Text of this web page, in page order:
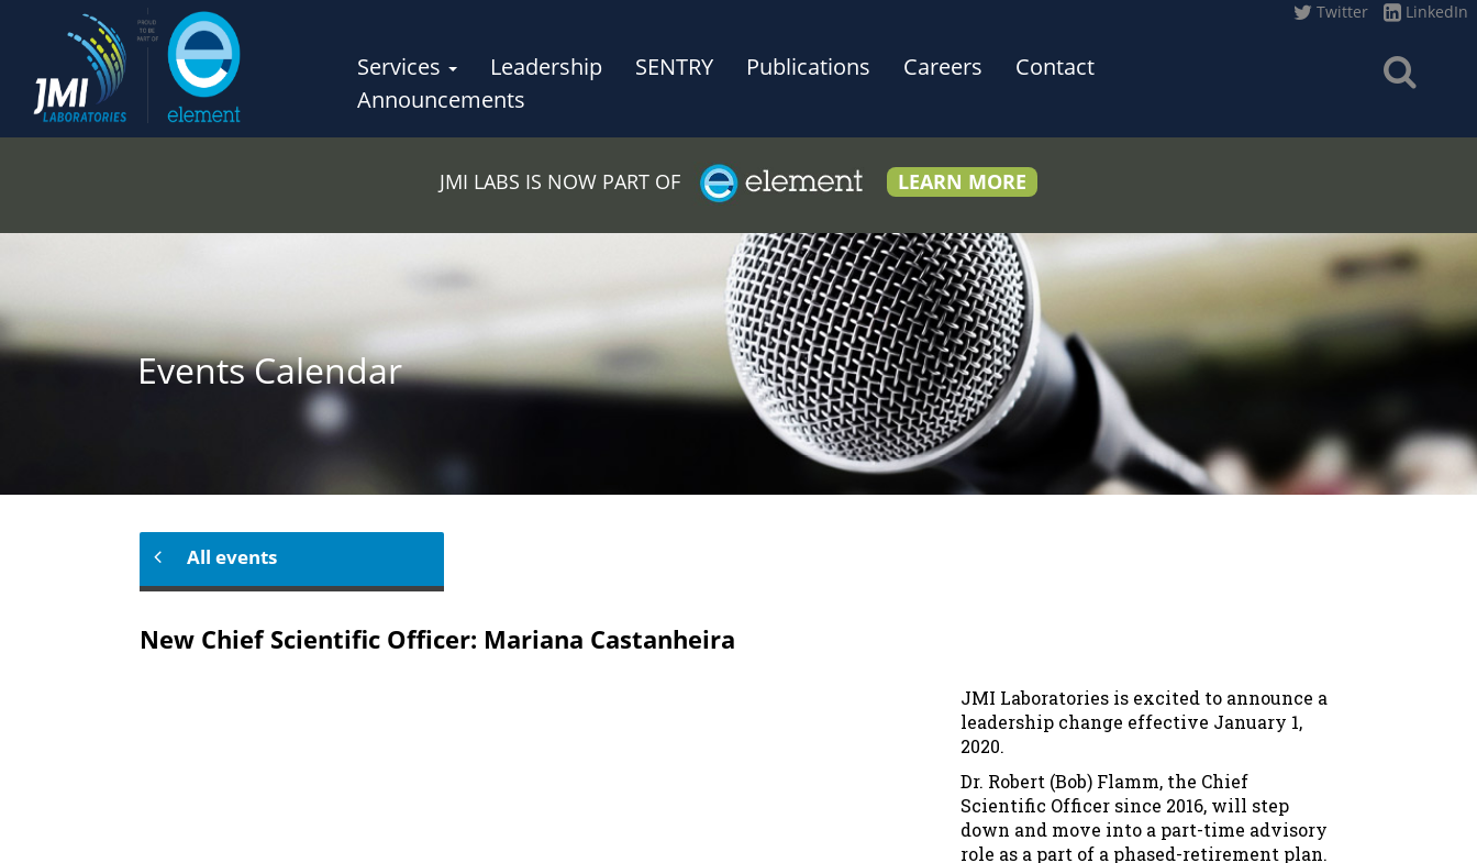
Services Leadership SENTRY Publications Careers
Contact
Announcements
Twitter LinkedIn
JMI LABS IS NOW PART OF LEARN MORE
Events Calendar
All events
New Chief Scientific Officer: Mariana Castanheira
JMI Laboratories is excited to announce a
leadership change effective January 1,
2020.
Dr. Robert (Bob) Flamm, the Chief
Scientific Officer since 2016, will step
down and move into a part-time advisory
role as a part of a phased-retirement plan.